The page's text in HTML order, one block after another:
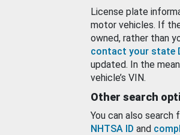
License plate
motor vehicles. If
owned, rather than
contact your state
updated. In the
vehicle’s VIN.
Other search
You can also
NHTSA ID and